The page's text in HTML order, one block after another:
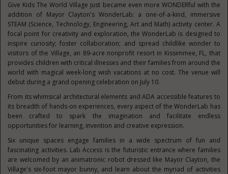
Give Kids The World Village just became even more WONDERful with the
addition of Mayor Clayton's WonderLab: a one-of-a-kind, immersive
STEAM (Science, Technology, Engineering, Art and Math) activity center. A
focal point for creativity and exploration, the WonderLab is designed to
inspire curiosity; foster collaboration; and spread childlike wonder to
visitors of the Village, an 89-acre nonprofit resort in Kissimmee, FL, that
provides children with critical illnesses and their families from around the
world with magical week-long wish vacations at no cost. The venue will
debut during a grand opening celebration on July 10.
From its whimsical architectural elements and ADA accessible features to
its breadth of hands-on experiences, every aspect of the WonderLab has
been crafted to spark the imagination and facilitate endless
opportunities for learning, invention and creative expression.
Six unique spaces engage families in a wide spectrum of fun and
fascinating activities. Lab Access is the futuristic entrance where families
are welcomed by an animatronic robot dressed like Mayor Clayton, the
Village's six-foot mayor bunny, and learn about the myriad of activities